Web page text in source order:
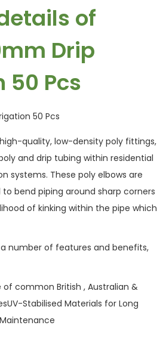
of
Drip
50 Pcs
50 Pcs
quality, low-density poly fittings,
and drip tubing within residential
systems. These poly elbows are
bend piping around sharp corners
of kinking within the pipe which
a number of features and benefits,
of common British , Australian &
Stabilised Materials for Long